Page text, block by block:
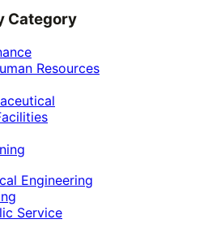
Category
Resources
Engineering
Service